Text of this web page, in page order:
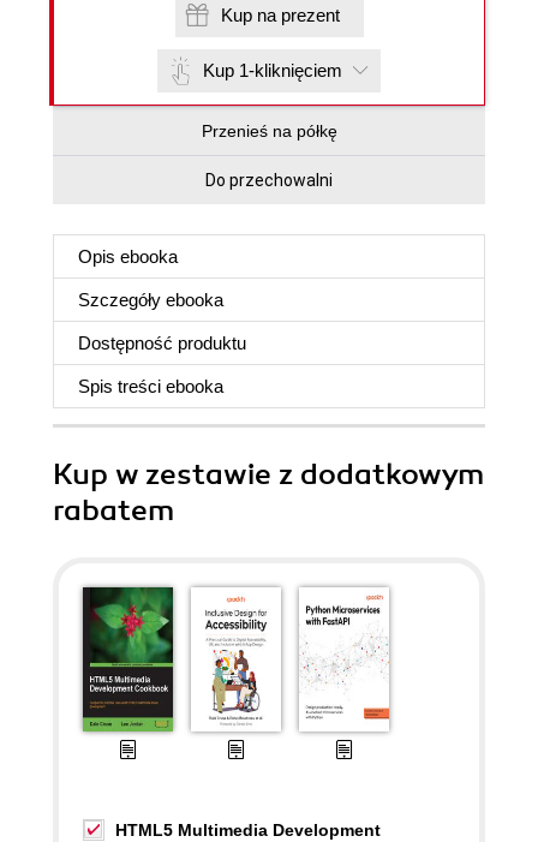
Kup na prezent
Kup 1-kliknięciem
Przenieś na półkę
Do przechowalni
Opis ebooka
Szczegóły ebooka
Dostępność produktu
Spis treści ebooka
Kup w zestawie z dodatkowym
rabatem
HTML5 Multimedia Development